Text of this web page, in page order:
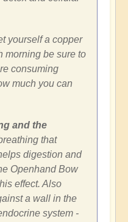
yourself a copper
morning be sure to
consuming
much you can
and the
that
digestion and
Openhand Bow
effect. Also
a wall in the
system -